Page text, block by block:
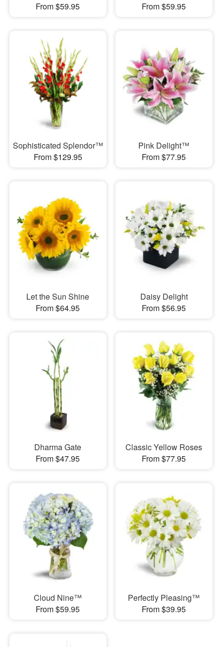
From $59.95
From $59.95
Sophisticated Splendor™
From $129.95
Pink Delight™
From $77.95
Let the Sun Shine
From $64.95
Daisy Delight
From $56.95
Dharma Gate
From $47.95
Classic Yellow Roses
From $77.95
Cloud Nine™
From $59.95
Perfectly Pleasing™
From $39.95